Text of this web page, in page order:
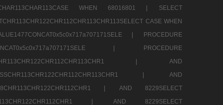
WHEN 68016801 |
SELECT
CASE WHEN
|
PROCEDURE
|
PROCEDURE
|
AND
|
AND
|
AND 8229SELECT
|
AND 8229SELECT